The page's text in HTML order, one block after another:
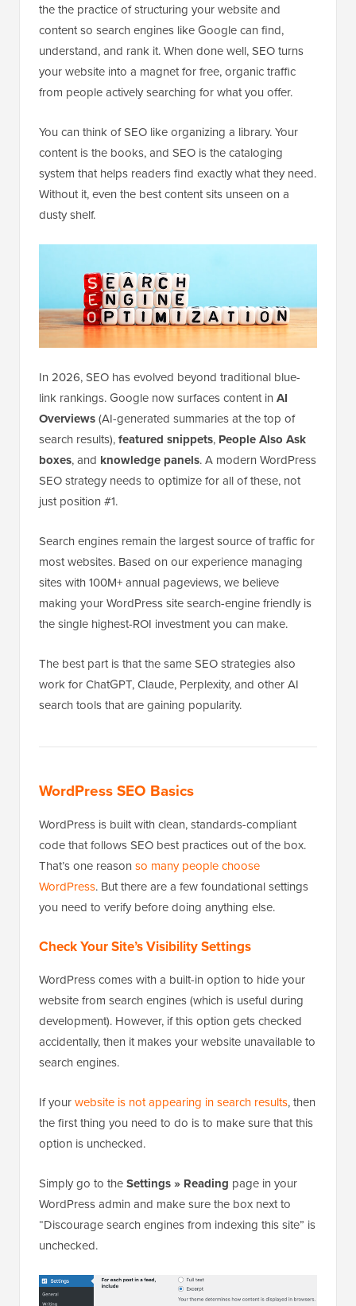
the the practice of structuring your website and
content so search engines like Google can find,
understand, and rank it. When done well, SEO turns
your website into a magnet for free, organic traffic
from people actively searching for what you offer.
You can think of SEO like organizing a library. Your
content is the books, and SEO is the cataloging
system that helps readers find exactly what they need.
Without it, even the best content sits unseen on a
dusty shelf.
In 2026, SEO has evolved beyond traditional blue-
link rankings. Google now surfaces content in AI
Overviews(AI-generated summaries at the top of
search results),featured snippets, People Also Ask
boxes, and knowledge panels. A modern WordPress
SEO strategy needs to optimize for all of these, not
just position #1.
Search engines remain the largest source of traffic for
most websites. Based on our experience managing
sites with 100M+ annual pageviews, we believe
making your WordPress site search-engine friendly is
the single highest-ROI investment you can make.
The best part is that the same SEO strategies also
work for ChatGPT, Claude, Perplexity, and other AI
search tools that are gaining popularity.
WordPress SEO Basics
WordPress is built with clean, standards-compliant
code that follows SEO best practices out of the box.
That’s one reason so many people choose
WordPress. But there are a few foundational settings
you need to verify before doing anything else.
Check Your Site’s Visibility Settings
WordPress comes with a built-in option to hide your
website from search engines (which is useful during
development). However, if this option gets checked
accidentally, then it makes your website unavailable to
search engines.
If yourwebsite is not appearing in search results, then
the first thing you need to do is to make sure that this
option is unchecked.
Simply go to theSettings » Reading page in your
WordPress admin and make sure the box next to
“Discourage search engines from indexing this site” is
unchecked.